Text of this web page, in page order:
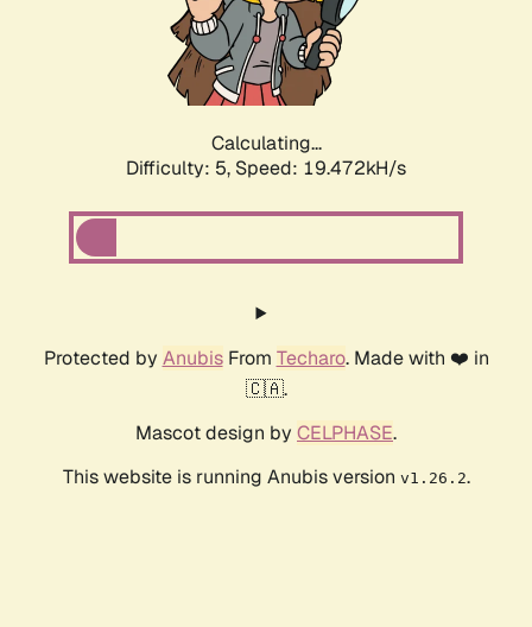
Calculating...
Difficulty: 5, Speed: 19.472kH/s
Protected by AnubisFrom Techaro. Made with ❤️ in
🇨🇦.
Mascot design by CELPHASE.
This website is running Anubis version v1.26.2.